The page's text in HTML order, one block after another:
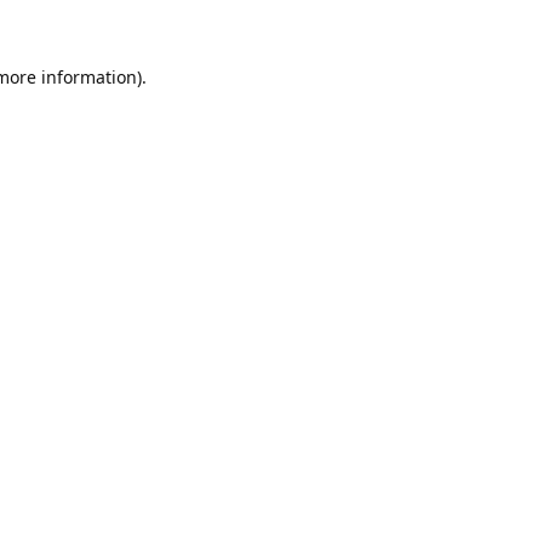
information).